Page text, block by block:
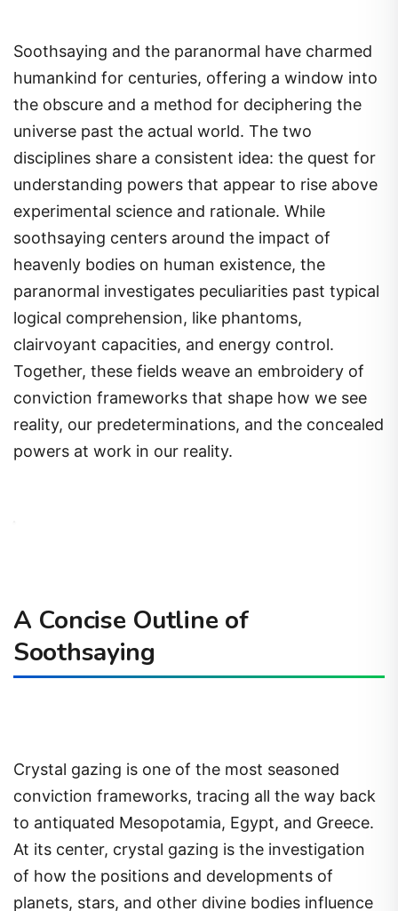
Soothsaying and the paranormal have charmed
humankind for centuries, offering a window into
the obscure and a method for deciphering the
universe past the actual world. The two
disciplines share a consistent idea: the quest for
understanding powers that appear to rise above
experimental science and rationale. While
soothsaying centers around the impact of
heavenly bodies on human existence, the
paranormal investigates peculiarities past typical
logical comprehension, like phantoms,
clairvoyant capacities, and energy control.
Together, these fields weave an embroidery of
conviction frameworks that shape how we see
reality, our predeterminations, and the concealed
powers at work in our reality.
A Concise Outline of
Soothsaying
Crystal gazing is one of the most seasoned
conviction frameworks, tracing all the way back
to antiquated Mesopotamia, Egypt, and Greece.
At its center, crystal gazing is the investigation
of how the positions and developments of
planets, stars, and other divine bodies influence